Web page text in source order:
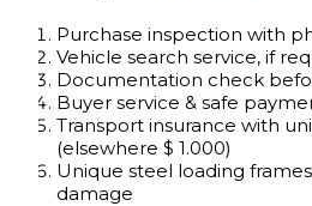
Purchase inspection with
Vehicle search service, if
Documentation check
Buyer service & safe
Transport insurance with
(elsewhere $ 1.000)
Unique steel loading
damage